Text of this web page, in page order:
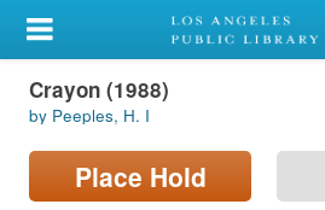
My Account
Library Card
Sign In
Crayon (1988)
by Peeples, H. I
Place Hold